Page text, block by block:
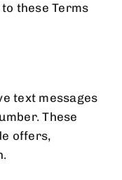
these Terms
text messages
These
offers,